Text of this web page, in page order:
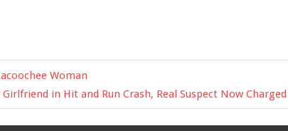
Woman
in Hit and Run Crash, Real Suspect Now Charged